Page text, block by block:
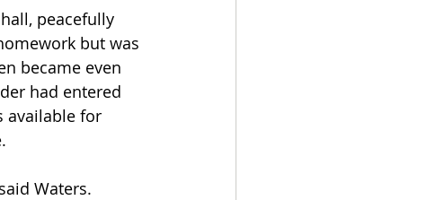
peacefully
but was
became even
had entered
available for
Waters.